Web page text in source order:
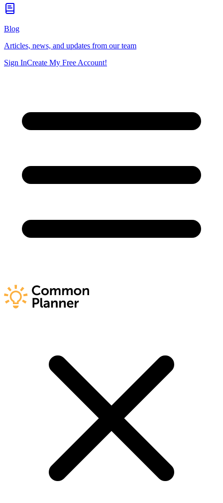
Blog
Articles, news, and updates from our team
Sign InCreate My Free Account!